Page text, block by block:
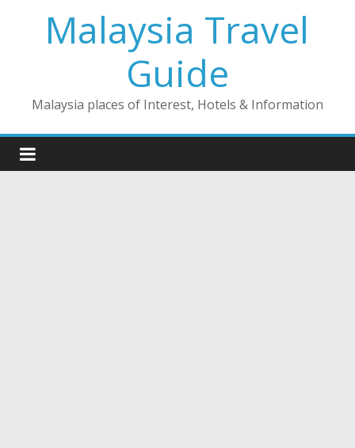
Malaysia Travel
Guide
Malaysia places of Interest, Hotels & Information